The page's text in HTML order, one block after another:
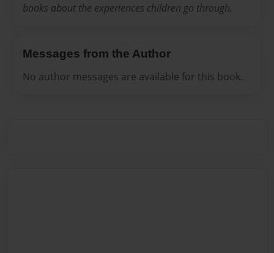
books about the experiences children go through.
Messages from the Author
No author messages are available for this book.